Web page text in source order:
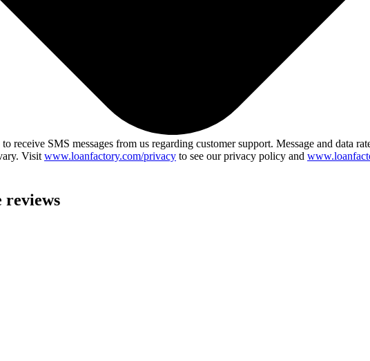
receive SMS messages from us regarding customer support. Message and data
Visit www.loanfactory.com/privacy to see our privacy policy and
reviews